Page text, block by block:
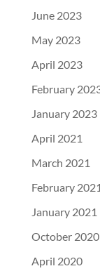
June 2023
May 2023
April 2023
February
January 2023
April 2021
March 2021
February 2021
January 2021
October 2020
April 2020